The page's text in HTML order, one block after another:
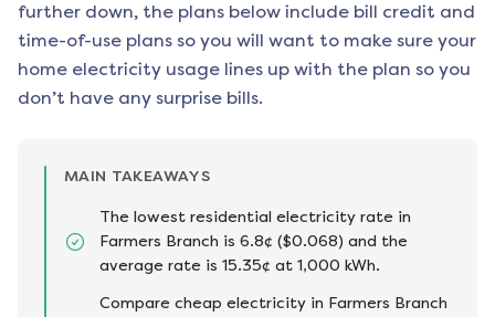
further down, the plans below include bill credit and
time-of-use plans so you will want to make sure your
home electricity usage lines up with the plan so you
don’t have any surprise bills.
MAIN TAKEAWAYS
The lowest residential electricity rate in
Farmers Branch is 6.8¢ ($0.068) and the
average rate is 15.35¢ at 1,000 kWh.
Compare cheap electricity in Farmers Branch